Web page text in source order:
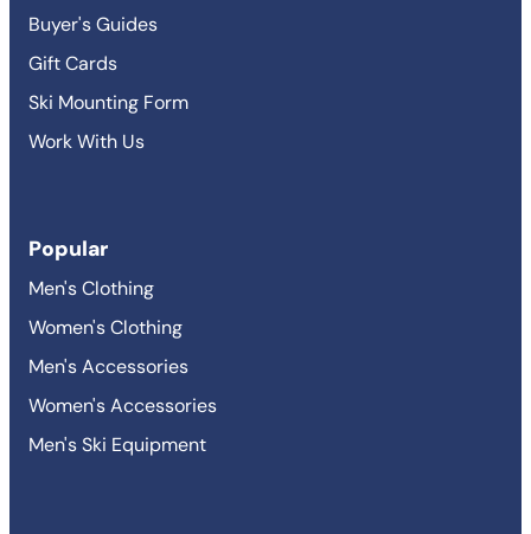
Buyer's Guides
Gift Cards
Ski Mounting Form
Work With Us
Popular
Men's Clothing
Women's Clothing
Men's Accessories
Women's Accessories
Men's Ski Equipment